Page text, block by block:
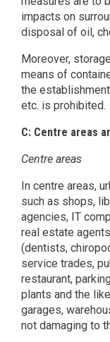
impacts on
disposal of oil,
Moreover,
means of
the
etc. is prohibited.
C: Centre areas
Centre areas
In centre areas,
such as shops,
agencies, IT
real estate
(dentists,
service trades,
restaurant,
plants and the
garages,
not damaging to